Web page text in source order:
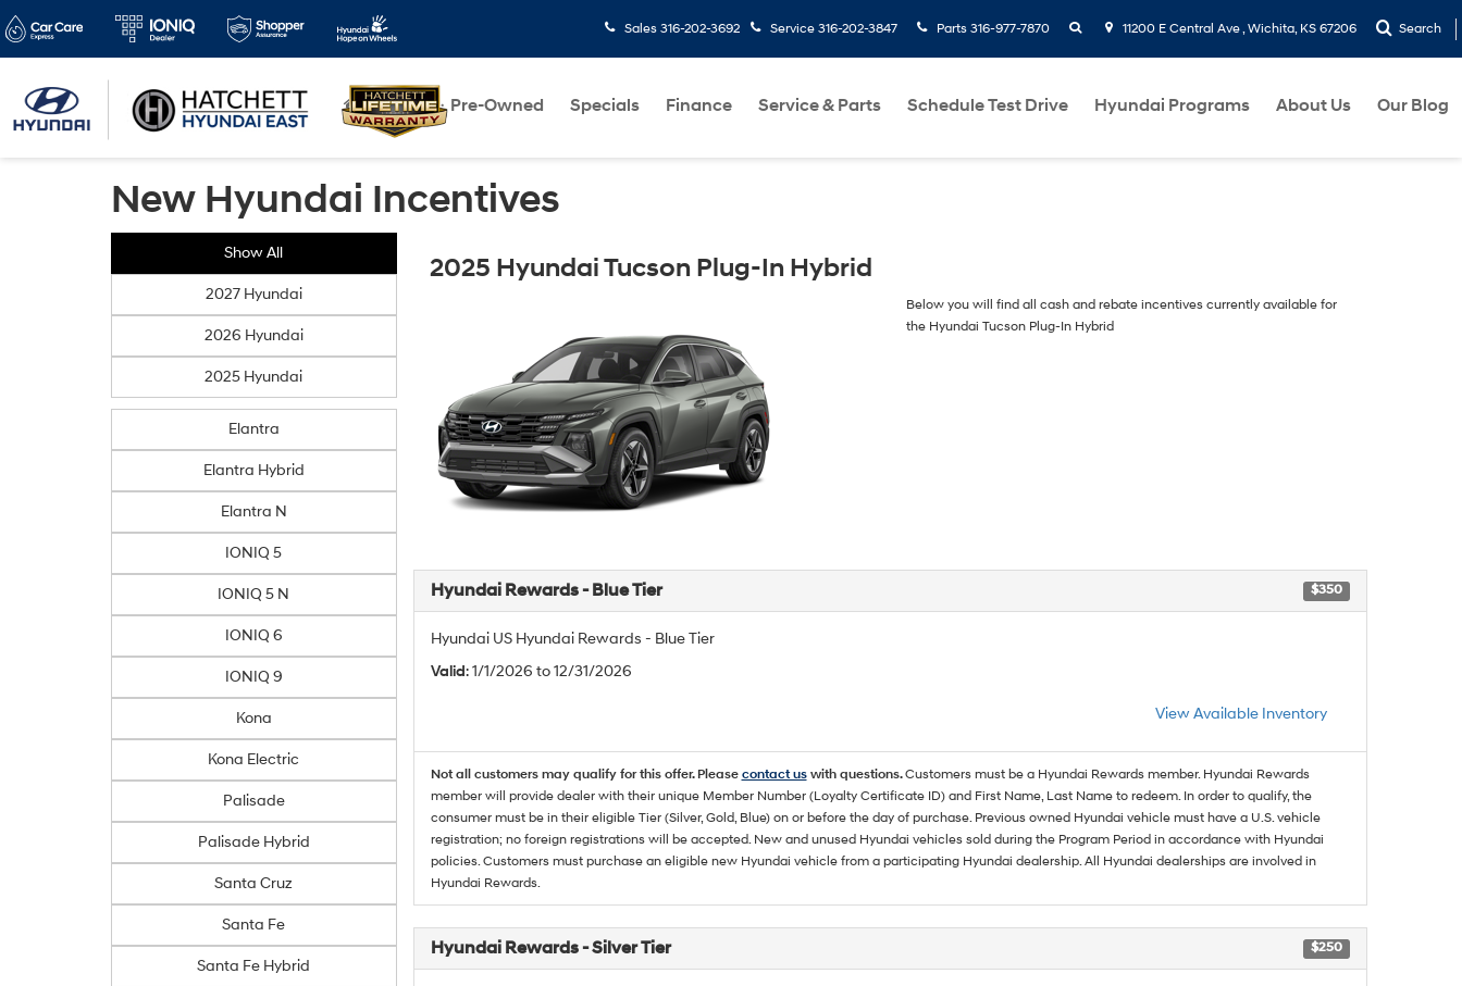
Sales 316-202-3692 Service 316-202-3847 Parts 316-977-7870 search 11200 E Central Ave , Wichita, KS 67206 Search
New Pre-Owned Specials Finance Service & Parts Schedule Test Drive Hyundai Programs About Us Our Blog
New Hyundai Incentives
Show All
2027 Hyundai
2026 Hyundai
2025 Hyundai
Elantra
Elantra Hybrid
Elantra N
IONIQ 5
IONIQ 5 N
IONIQ 6
IONIQ 9
Kona
Kona Electric
Palisade
Palisade Hybrid
Santa Cruz
Santa Fe
Santa Fe Hybrid
2025 Hyundai Tucson Plug-In Hybrid
Below you will find all cash and rebate incentives currently available for
the Hyundai Tucson Plug-In Hybrid
Hyundai Rewards - Blue Tier $350
Hyundai US Hyundai Rewards - Blue Tier
Valid: 1/1/2026 to 12/31/2026
View Available Inventory
Not all customers may qualify for this offer. Please contact uswith questions.Customers must be a Hyundai Rewards member. Hyundai Rewards
member will provide dealer with their unique Member Number (Loyalty Certificate ID) and First Name, Last Name to redeem. In order to qualify, the
consumer must be in their eligible Tier (Silver, Gold, Blue) on or before the day of purchase. Previous owned Hyundai vehicle must have a U.S. vehicle
registration; no foreign registrations will be accepted. New and unused Hyundai vehicles sold during the Program Period in accordance with Hyundai
policies. Customers must purchase an eligible new Hyundai vehicle from a participating Hyundai dealership. All Hyundai dealerships are involved in
Hyundai Rewards.
Hyundai Rewards - Silver Tier $250